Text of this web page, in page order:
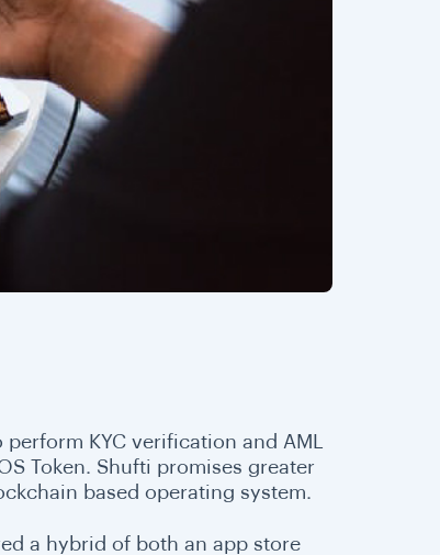
KYC verification and AML
Token. Shufti promises greater
based operating system.
a hybrid of both an app store